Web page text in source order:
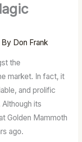
By Don Frank
the
market. In fact, it
and prolific
its
Golden Mammoth
ago.